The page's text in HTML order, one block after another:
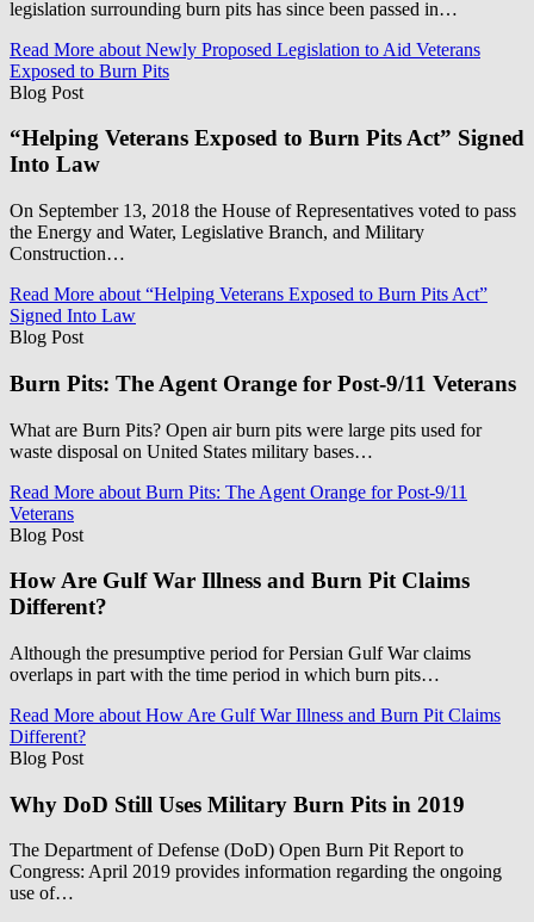
legislation surrounding burn pits has since been passed in…
Read More about Newly Proposed Legislation to Aid Veterans
Exposed to Burn Pits
Blog Post
“Helping Veterans Exposed to Burn Pits Act” Signed
Into Law
On September 13, 2018 the House of Representatives voted to pass
the Energy and Water, Legislative Branch, and Military
Construction…
Read More about “Helping Veterans Exposed to Burn Pits Act”
Signed Into Law
Blog Post
Burn Pits: The Agent Orange for Post-9/11 Veterans
What are Burn Pits? Open air burn pits were large pits used for
waste disposal on United States military bases…
Read More about Burn Pits: The Agent Orange for Post-9/11
Veterans
Blog Post
How Are Gulf War Illness and Burn Pit Claims
Different?
Although the presumptive period for Persian Gulf War claims
overlaps in part with the time period in which burn pits…
Read More about How Are Gulf War Illness and Burn Pit Claims
Different?
Blog Post
Why DoD Still Uses Military Burn Pits in 2019
The Department of Defense (DoD) Open Burn Pit Report to
Congress: April 2019 provides information regarding the ongoing
use of…